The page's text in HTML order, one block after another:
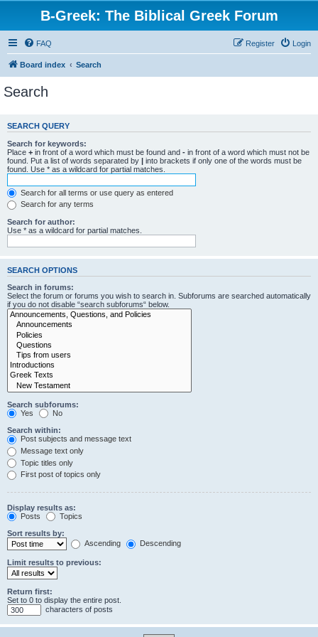
B-Greek: The Biblical Greek Forum
FAQ Login
Register
Board index Search
Search
SEARCH QUERY
Search for keywords:
Place + in front of a word which must be found and - in front of a word which must not be
found. Put a list of words separated by | into brackets if only one of the words must be
found. Use * as a wildcard for partial matches.
Search for all terms or use query as entered
Search for any terms
Search for author:
Use * as a wildcard for partial matches.
SEARCH OPTIONS
Search in forums:
Select the forum or forums you wish to search in. Subforums are searched automatically
if you do not disable “search subforums“ below.
Search subforums:
Yes
No
Search within:
Post subjects and message text
Message text only
Topic titles only
First post of topics only
Display results as:
Posts
Topics
Sort results by:
Ascending
Descending
Limit results to previous:
Return first:
Set to 0 to display the entire post.
characters of posts